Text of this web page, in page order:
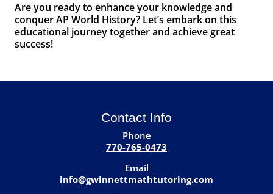
Are you ready to enhance your knowledge and
conquer AP World History? Let’s embark on this
educational journey together and achieve great
success!
Contact Info
Phone
770-765-0473
Email
info@gwinnettmathtutoring.com